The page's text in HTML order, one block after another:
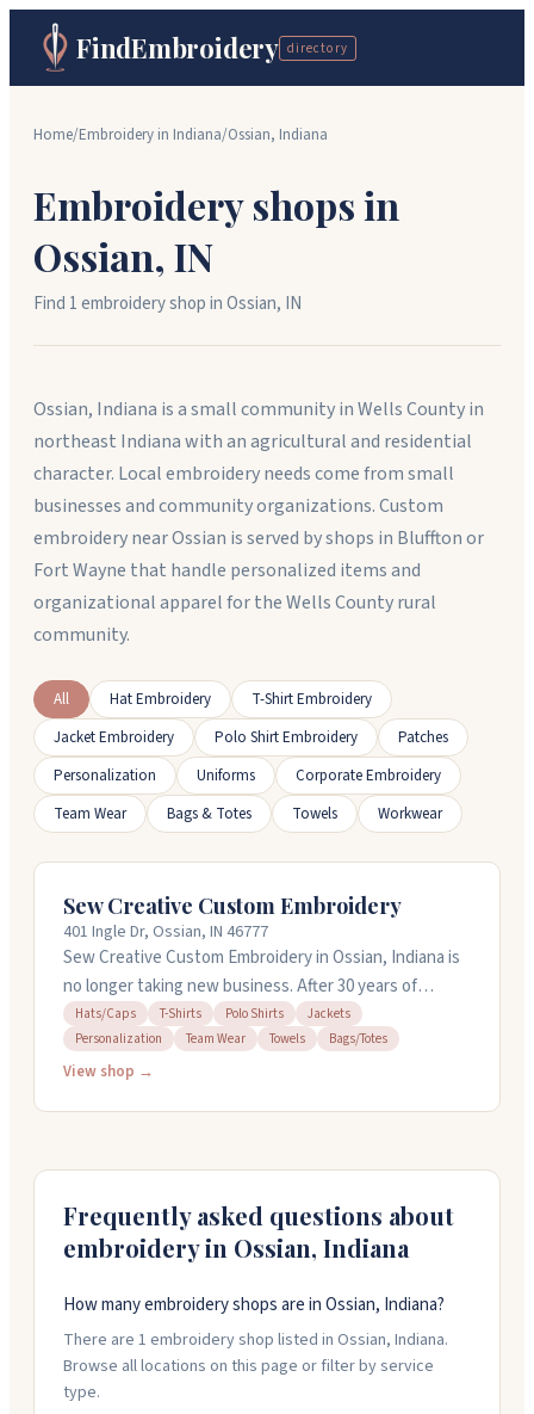
FindEmbroidery directory
Home/Embroidery in Indiana/Ossian, Indiana
Embroidery shops in
Ossian, IN
Find 1embroidery shopinOssian, IN
Ossian, Indiana is a small community in Wells County in
northeast Indiana with an agricultural and residential
character. Local embroidery needs come from small
businesses and community organizations. Custom
embroidery near Ossian is served by shops in Bluffton or
Fort Wayne that handle personalized items and
organizational apparel for the Wells County rural
community.
All Hat Embroidery
T-Shirt Embroidery
Jacket Embroidery
Polo Shirt Embroidery
Patches
Personalization
Uniforms
Corporate Embroidery
Team Wear
Bags & Totes Towels Workwear
Sew Creative Custom Embroidery
401 Ingle Dr, Ossian, IN 46777
Sew Creative Custom Embroidery in Ossian, Indiana is
no longer taking new business. After 30 years of
custom work on hats, polos, jackets, towels, and
personalized items, the shop has wound down
operations following the passing of founder Sally
Hats/Caps T-Shirts Polo Shirts
Jackets
Personalization
Team Wear Towels Bags/Totes
View shop →
Frequently asked questions about
embroidery in Ossian, Indiana
How many embroidery shops are in Ossian, Indiana?
There are 1 embroidery shop listed in Ossian, Indiana.
Browse all locations on this page or filter by service
type.